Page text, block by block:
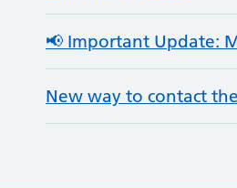
📢 Important Update:
New way to contact